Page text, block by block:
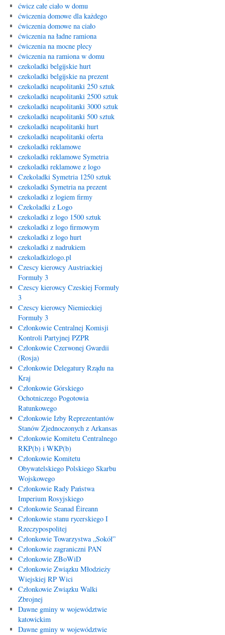
ćwicz całe ciało w domu
ćwiczenia domowe dla każdego
ćwiczenia domowe na ciało
ćwiczenia na ładne ramiona
ćwiczenia na mocne plecy
ćwiczenia na ramiona w domu
czekoladki belgijskie hurt
czekoladki belgijskie na prezent
czekoladki neapolitanki 250 sztuk
czekoladki neapolitanki 2500 sztuk
czekoladki neapolitanki 3000 sztuk
czekoladki neapolitanki 500 sztuk
czekoladki neapolitanki hurt
czekoladki neapolitanki oferta
czekoladki reklamowe
czekoladki reklamowe Symetria
czekoladki reklamowe z logo
Czekoladki Symetria 1250 sztuk
czekoladki Symetria na prezent
czekoladki z logiem firmy
Czekoladki z Logo
czekoladki z logo 1500 sztuk
czekoladki z logo firmowym
czekoladki z logo hurt
czekoladki z nadrukiem
czekoladkizlogo.pl
Czescy kierowcy Austriackiej
Formuły 3
Czescy kierowcy Czeskiej Formuły
3
Czescy kierowcy Niemieckiej
Formuły 3
Członkowie Centralnej Komisji
Kontroli Partyjnej PZPR
Członkowie Czerwonej Gwardii
(Rosja)
Członkowie Delegatury Rządu na
Kraj
Członkowie Górskiego
Ochotniczego Pogotowia
Ratunkowego
Członkowie Izby Reprezentantów
Stanów Zjednoczonych z Arkansas
Członkowie Komitetu Centralnego
RKP(b) i WKP(b)
Członkowie Komitetu
Obywatelskiego Polskiego Skarbu
Wojskowego
Członkowie Rady Państwa
Imperium Rosyjskiego
Członkowie Seanad Éireann
Członkowie stanu rycerskiego I
Rzeczypospolitej
Członkowie Towarzystwa „Sokół”
Członkowie zagraniczni PAN
Członkowie ZBoWiD
Członkowie Związku Młodzieży
Wiejskiej RP Wici
Członkowie Związku Walki
Zbrojnej
Dawne gminy w województwie
katowickim
Dawne gminy w województwie